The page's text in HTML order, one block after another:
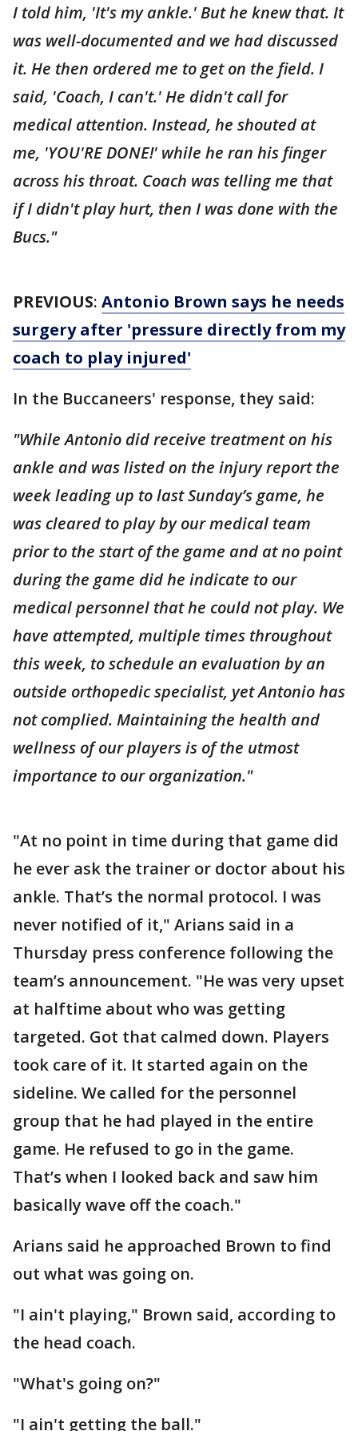
I told him, 'It's my ankle.' But he knew that. It
was well-documented and we had discussed
it. He then ordered me to get on the field. I
said, 'Coach, I can't.' He didn't call for
medical attention. Instead, he shouted at
me, 'YOU'RE DONE!' while he ran his finger
across his throat. Coach was telling me that
if I didn't play hurt, then I was done with the
Bucs."
PREVIOUS: Antonio Brown says he needs
surgery after 'pressure directly from my
coach to play injured'
In the Buccaneers' response, they said:
"While Antonio did receive treatment on his
ankle and was listed on the injury report the
week leading up to last Sunday’s game, he
was cleared to play by our medical team
prior to the start of the game and at no point
during the game did he indicate to our
medical personnel that he could not play. We
have attempted, multiple times throughout
this week, to schedule an evaluation by an
outside orthopedic specialist, yet Antonio has
not complied. Maintaining the health and
wellness of our players is of the utmost
importance to our organization."
"At no point in time during that game did
he ever ask the trainer or doctor about his
ankle. That’s the normal protocol. I was
never notified of it," Arians said in a
Thursday press conference following the
team’s announcement. "He was very upset
at halftime about who was getting
targeted. Got that calmed down. Players
took care of it. It started again on the
sideline. We called for the personnel
group that he had played in the entire
game. He refused to go in the game.
That’s when I looked back and saw him
basically wave off the coach."
Arians said he approached Brown to find
out what was going on.
"I ain't playing," Brown said, according to
the head coach.
"What's going on?"
"I ain't getting the ball."